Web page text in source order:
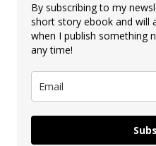
By subscribing to my
short story ebook and will
when I publish something
any time!